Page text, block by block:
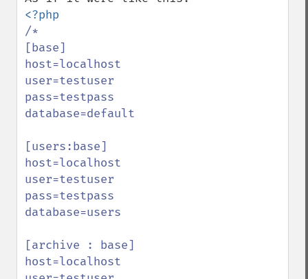
/*
[base]
host=localhost
user=testuser
pass=testpass
database=default
[users:base]
host=localhost
user=testuser
pass=testpass
database=users
[archive : base]
host=localhost